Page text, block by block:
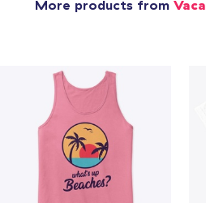
More products from